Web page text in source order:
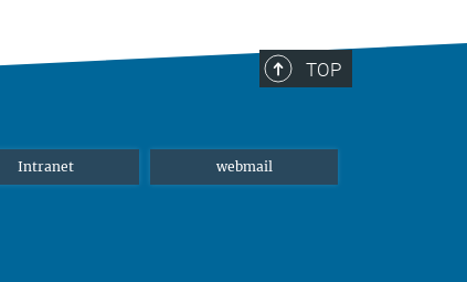
TOP
Intranet webmail